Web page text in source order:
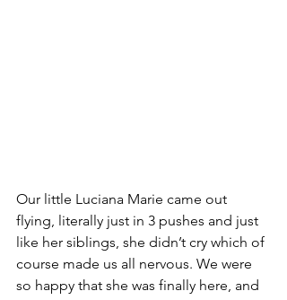
Our little Luciana Marie came out
flying, literally just in 3 pushes and just
like her siblings, she didn’t cry which of
course made us all nervous. We were
so happy that she was finally here, and